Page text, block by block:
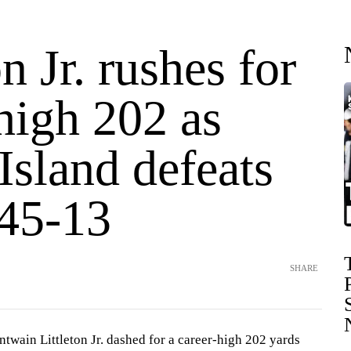
Jr. rushes for
202 as
defeats
13
SHARE
Littleton Jr. dashed for a career-high 202 yards